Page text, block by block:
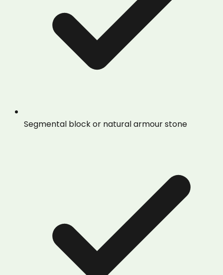
Segmental block or natural armour stone